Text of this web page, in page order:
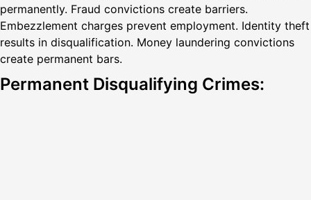
permanently. Fraud convictions create barriers.
Embezzlement charges prevent employment. Identity theft
results in disqualification. Money laundering convictions
create permanent bars.
Permanent Disqualifying Crimes: